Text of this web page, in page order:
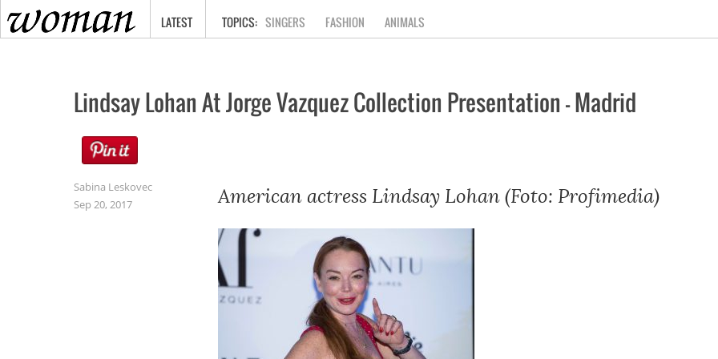
HOME
LATEST SINGERS FASHION ANIMALS
Lindsay Lohan At Jorge Vazquez Collection Presentation – Madrid
Sabina Leskovec
Sep 20, 2017
American actress Lindsay Lohan (Foto: Profimedia)